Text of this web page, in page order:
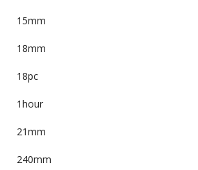
15mm
18mm
18pc
1hour
21mm
240mm